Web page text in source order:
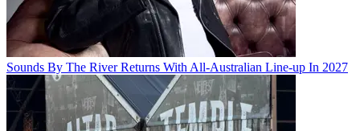
Sounds By The River Returns With All-Australian Line-up In 2027